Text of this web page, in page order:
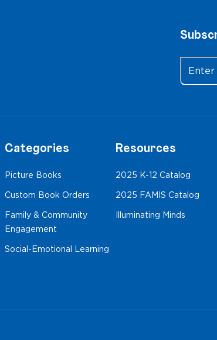
Categories
Picture Books
Custom Book Orders
Family & Community
Engagement
Social-Emotional Learning
Resources
2025 K-12 Catalog
2025 FAMIS Catalog
Illuminating Minds